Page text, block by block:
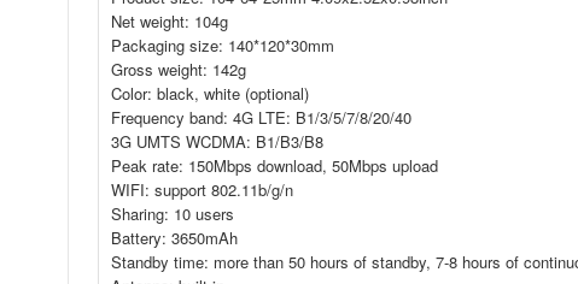
Net weight: 104g
Packaging size: 140*120*30mm
Gross weight: 142g
Color: black, white (optional)
Frequency band: 4G LTE: B1/3/5/7/8/20/40
3G UMTS WCDMA: B1/B3/B8
Peak rate: 150Mbps download, 50Mbps upload
WIFI: support 802.11b/g/n
Sharing: 10 users
Battery: 3650mAh
Standby time: more than 50 hours of standby, 7-8 hours of